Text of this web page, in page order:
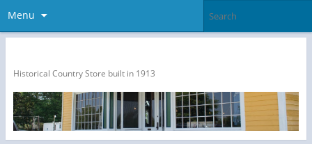
Menu
Historical Country Store built in 1913